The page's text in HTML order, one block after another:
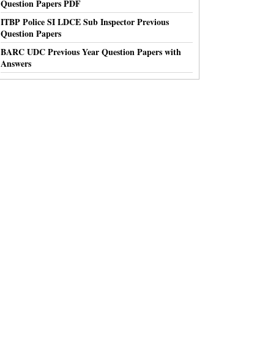
Question Papers PDF
ITBP Police SI LDCE Sub Inspector Previous
Question Papers
BARC UDC Previous Year Question Papers with
Answers